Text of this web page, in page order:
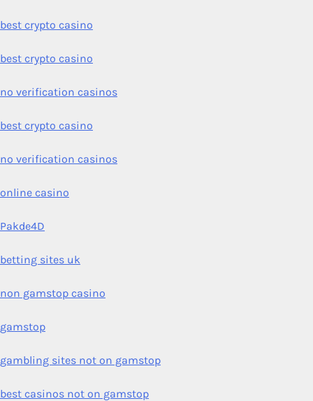
best crypto casino
best crypto casino
no verification casinos
best crypto casino
no verification casinos
online casino
Pakde4D
betting sites uk
non gamstop casino
gamstop
gambling sites not on gamstop
best casinos not on gamstop